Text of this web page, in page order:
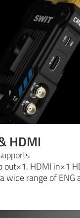
HDMI
out×1, HDMI in×1
wide range of ENG